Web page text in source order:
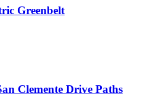
Greenbelt
Clemente Drive Paths